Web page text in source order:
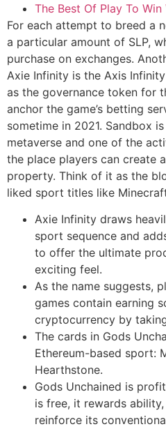
The Best Of Play To
For each attempt to breed a
a particular amount of SLP,
purchase on exchanges.
Axie Infinity is the Axis
as the governance token for
anchor the game’s betting
sometime in 2021. Sandbox
metaverse and one of the
the place players can create
property. Think of it as the
liked sport titles like
Axie Infinity draws
sport sequence and
to offer the ultimate
exciting feel.
As the name suggests,
games contain earning
cryptocurrency by
The cards in Gods
Ethereum-based sport:
Hearthstone.
Gods Unchained is
is free, it rewards
reinforce its